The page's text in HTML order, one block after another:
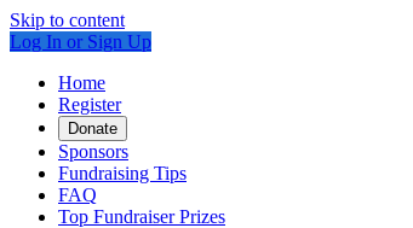
Skip to content
Log In or Sign Up
Home
Register
Donate
Sponsors
Fundraising Tips
FAQ
Top Fundraiser Prizes